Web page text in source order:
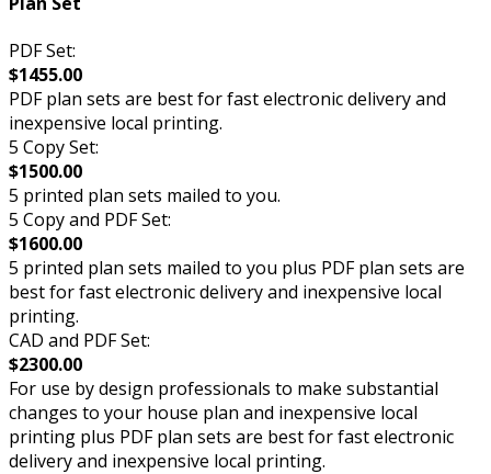
PDF Set:
$1455.00
PDF plan sets are best for fast electronic delivery and
inexpensive local printing.
5 Copy Set:
$1500.00
5 printed plan sets mailed to you.
5 Copy and PDF Set:
$1600.00
5 printed plan sets mailed to you plus PDF plan sets are
best for fast electronic delivery and inexpensive local
printing.
CAD and PDF Set:
$2300.00
For use by design professionals to make substantial
changes to your house plan and inexpensive local
printing plus PDF plan sets are best for fast electronic
delivery and inexpensive local printing.